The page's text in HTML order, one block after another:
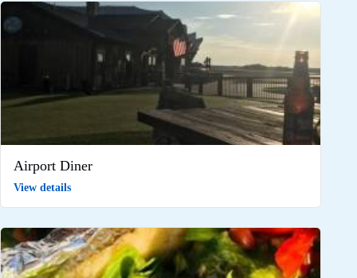
Airport Diner
View details